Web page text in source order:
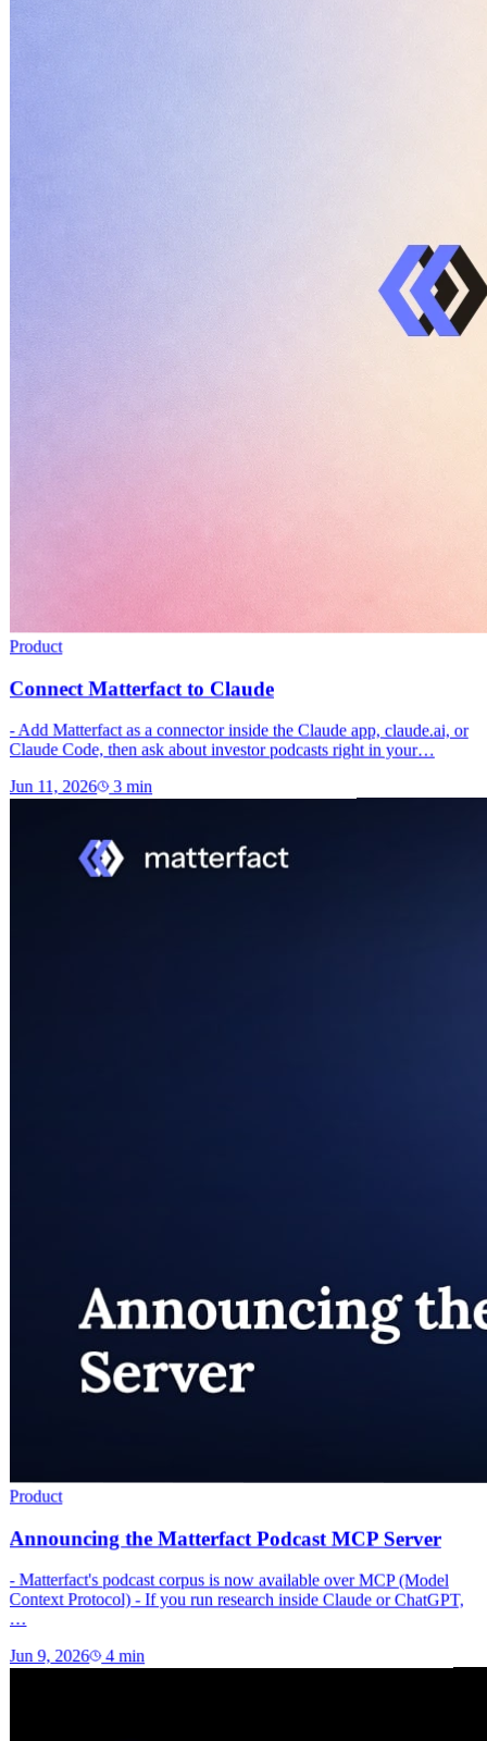
Product
Connect Matterfact to Claude
- Add Matterfact as a connector inside the Claude app, claude.ai, or
Claude Code, then ask about investor podcasts right in your…
Jun 11, 2026 3 min
Product
Announcing the Matterfact Podcast MCP Server
- Matterfact's podcast corpus is now available over MCP (Model
Context Protocol) - If you run research inside Claude or ChatGPT,
…
Jun 9, 2026 4min